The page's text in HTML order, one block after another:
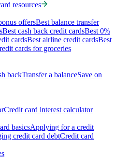
resources
offersBest balance transfer
Best cash back credit cardsBest 0%
cardsBest airline credit cardsBest
cards for groceries
backTransfer a balanceSave on
Credit card interest calculator
basicsApplying for a credit
credit card debtCredit card